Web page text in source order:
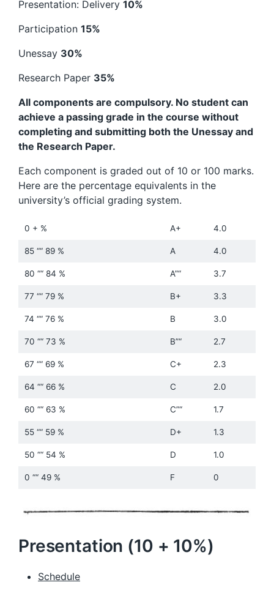
Presentation: Delivery 10%
Participation 15%
Unessay 30%
Research Paper 35%
All components are compulsory. No student can
achieve a passing grade in the course without
completing and submitting both the Unessay and
the Research Paper.
Each component is graded out of 10 or 100 marks.
Here are the percentage equivalents in the
university’s official grading system.
0 + % A+ 4.0
85 ““ 89 % A 4.0
80 ““ 84 % A”“ 3.7
77 ““ 79 % B+ 3.3
74 ““ 76 % B 3.0
70 ““ 73 % B”“ 2.7
67 ““ 69 % C+ 2.3
64 ““ 66 % C 2.0
60 ““ 63 % C”“ 1.7
55 ““ 59 % D+ 1.3
50 ““ 54 % D 1.0
0 ““ 49 % F 0
Presentation (10 + 10%)
Schedule